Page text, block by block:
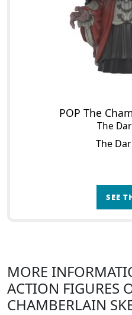
POP The
The
The
SEE
MORE
ACTION FIGURES
CHAMBERLAIN